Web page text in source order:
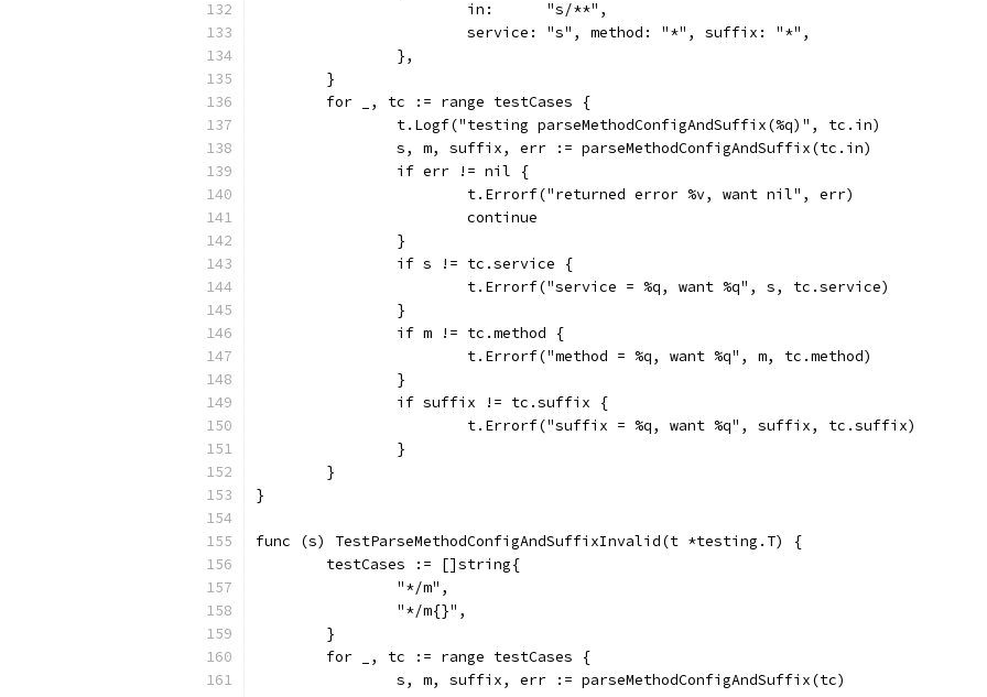
			in:      "s/**",
			service: "s", method: "*", suffix: "*",
		},
	}
	for _, tc := range testCases {
		t.Logf("testing parseMethodConfigAndSuffix(%q)", tc.in)
		s, m, suffix, err := parseMethodConfigAndSuffix(tc.in)
		if err != nil {
			t.Errorf("returned error %v, want nil", err)
			continue
		}
		if s != tc.service {
			t.Errorf("service = %q, want %q", s, tc.service)
		}
		if m != tc.method {
			t.Errorf("method = %q, want %q", m, tc.method)
		}
		if suffix != tc.suffix {
			t.Errorf("suffix = %q, want %q", suffix, tc.suffix)
		}
	}
}
func (s) TestParseMethodConfigAndSuffixInvalid(t *testing.T) {
	testCases := []string{
		"*/m",
		"*/m{}",
	}
	for _, tc := range testCases {
		s, m, suffix, err := parseMethodConfigAndSuffix(tc)